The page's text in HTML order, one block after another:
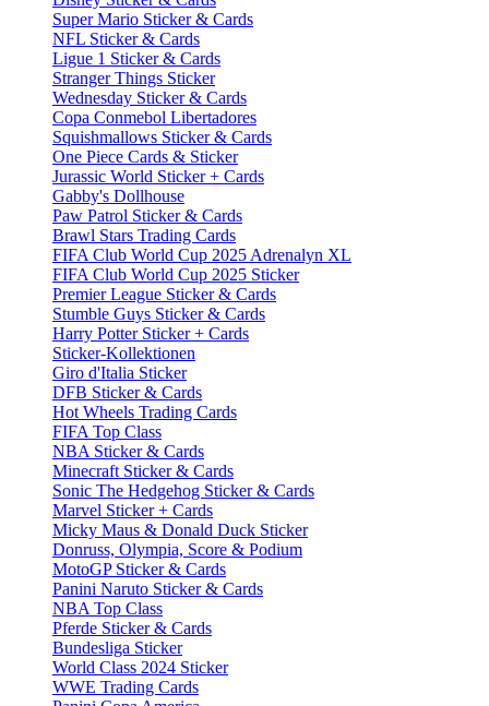
Super Mario Sticker & Cards
NFL Sticker & Cards
Ligue 1 Sticker & Cards
Stranger Things Sticker
Wednesday Sticker & Cards
Copa Conmebol Libertadores
Squishmallows Sticker & Cards
One Piece Cards & Sticker
Jurassic World Sticker + Cards
Gabby's Dollhouse
Paw Patrol Sticker & Cards
Brawl Stars Trading Cards
FIFA Club World Cup 2025 Adrenalyn XL
FIFA Club World Cup 2025 Sticker
Premier League Sticker & Cards
Stumble Guys Sticker & Cards
Harry Potter Sticker + Cards
Sticker-Kollektionen
Giro d'Italia Sticker
DFB Sticker & Cards
Hot Wheels Trading Cards
FIFA Top Class
NBA Sticker & Cards
Minecraft Sticker & Cards
Sonic The Hedgehog Sticker & Cards
Marvel Sticker + Cards
Micky Maus & Donald Duck Sticker
Donruss, Olympia, Score & Podium
MotoGP Sticker & Cards
Panini Naruto Sticker & Cards
NBA Top Class
Pferde Sticker & Cards
Bundesliga Sticker
World Class 2024 Sticker
WWE Trading Cards